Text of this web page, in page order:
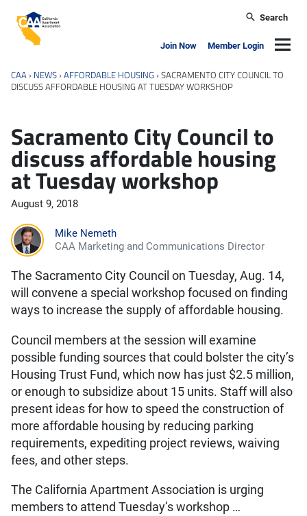
California Apartment Association
Search
Join Now Member Login
CAA › NEWS ›AFFORDABLE HOUSING ›SACRAMENTO CITY COUNCIL TO
DISCUSS AFFORDABLE HOUSING AT TUESDAY WORKSHOP
Sacramento City Council to
discuss affordable housing
at Tuesday workshop
August 9, 2018
Mike Nemeth
CAA Marketing and Communications Director
The Sacramento City Council on Tuesday, Aug. 14,
will convene a special workshop focused on finding
ways to increase the supply of affordable housing.
Council members at the session will examine
possible funding sources that could bolster the city’s
Housing Trust Fund, which now has just $2.5 million,
or enough to subsidize about 15 units. Staff will also
present ideas for how to speed the construction of
more affordable housing by reducing parking
requirements, expediting project reviews, waiving
fees, and other steps.
The California Apartment Association is urging
members to attend Tuesday’s workshop …